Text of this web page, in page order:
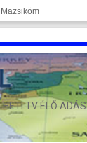
Mazsiköm
HETI TV ÉLŐ ADÁS